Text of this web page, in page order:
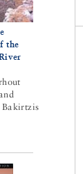
the
Bakirtzis